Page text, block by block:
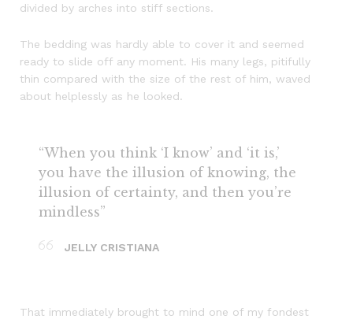
divided by arches into stiff sections.
The bedding was hardly able to cover it and seemed
ready to slide off any moment. His many legs, pitifully
thin compared with the size of the rest of him, waved
about helplessly as he looked.
“When you think ‘I know’ and ‘it is,’
you have the illusion of knowing, the
illusion of certainty, and then you’re
mindless”
JELLY CRISTIANA
That immediately brought to mind one of my fondest